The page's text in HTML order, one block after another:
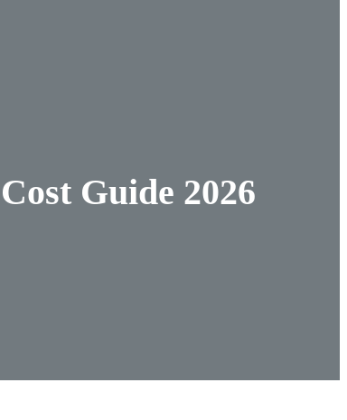
Guide 2026